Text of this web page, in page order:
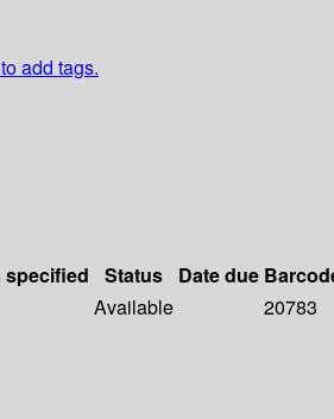
add tags.
specified Status Date due
Available
20783